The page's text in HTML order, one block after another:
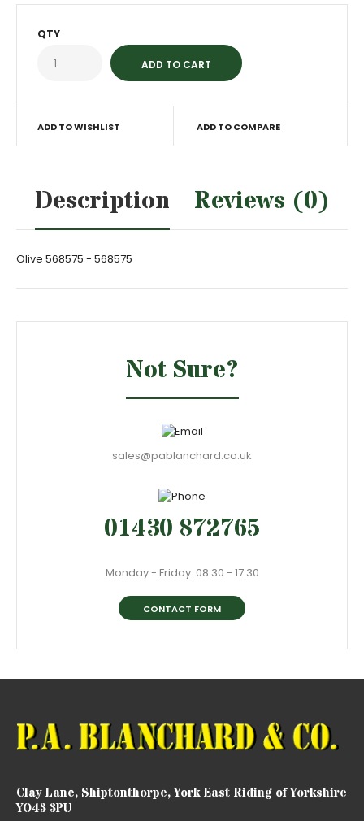
QTY
ADD TO WISHLIST ADD TO COMPARE
Description Reviews (0)
Olive 568575 - 568575
Not Sure?
sales@pablanchard.co.uk
01430 872765
Monday - Friday: 08:30 - 17:30
CONTACT FORM
Clay Lane, Shiptonthorpe, York East Riding of Yorkshire
YO43 3PU